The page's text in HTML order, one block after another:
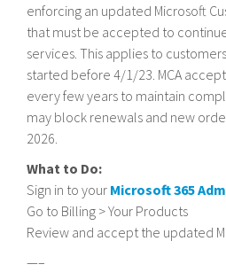
enforcing an updated Microsoft
that must be accepted to
services. This applies to
started before 4/1/23. MCA
every few years to maintain
may block renewals and new
2026.
What to Do:
Sign in to your Microsoft 365
Go to Billing > Your Products
Review and accept the updated
—–